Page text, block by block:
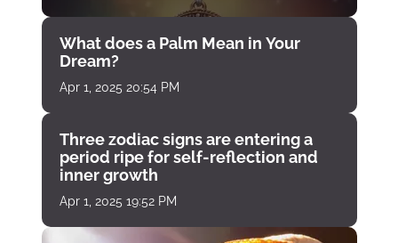
What does a Palm Mean in Your
Dream?
Apr 1, 2025 20:54 PM
Three zodiac signs are entering a
period ripe for self-reflection and
inner growth
Apr 1, 2025 19:52 PM